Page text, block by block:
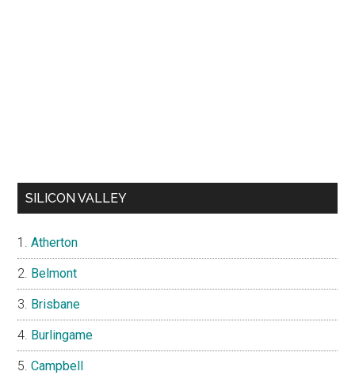
SILICON VALLEY
Atherton
Belmont
Brisbane
Burlingame
Campbell